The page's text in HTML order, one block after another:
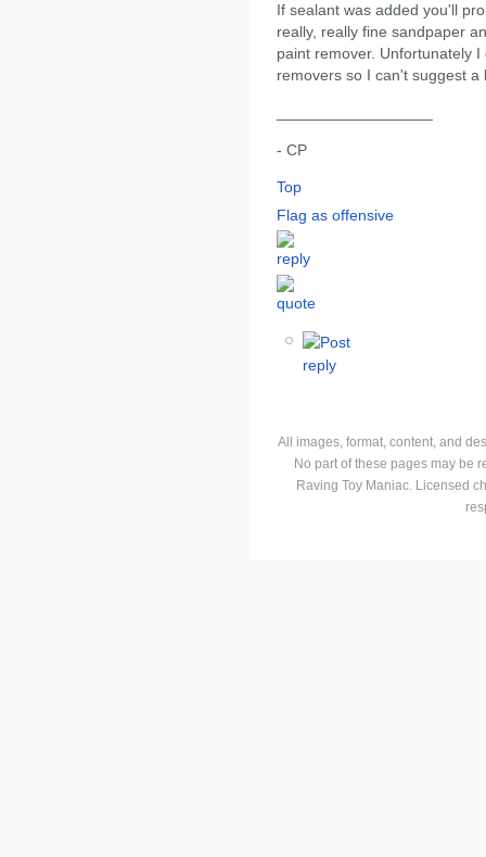
If sealant was added you'll
really, really fine sandpaper
paint remover. Unfortunately
removers so I can't suggest a
- CP
Top
Flag as offensive
All images, format, content, and
No part of these pages may be
Raving Toy Maniac. Licensed